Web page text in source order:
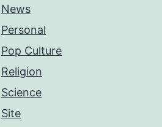
News
Personal
Pop Culture
Religion
Science
Site